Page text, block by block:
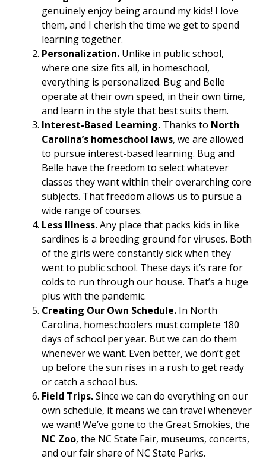
genuinely enjoy being around my kids! I love
them, and I cherish the time we get to spend
learning together.
Personalization. Unlike in public school,
where one size fits all, in homeschool,
everything is personalized. Bug and Belle
operate at their own speed, in their own time,
and learn in the style that best suits them.
Interest-Based Learning. Thanks to North
Carolina’s homeschool laws, we are allowed
to pursue interest-based learning. Bug and
Belle have the freedom to select whatever
classes they want within their overarching core
subjects. That freedom allows us to pursue a
wide range of courses.
Less Illness.Any place that packs kids in like
sardines is a breeding ground for viruses. Both
of the girls were constantly sick when they
went to public school. These days it’s rare for
colds to run through our house. That’s a huge
plus with the pandemic.
Creating Our Own Schedule. In North
Carolina, homeschoolers must complete 180
days of school per year. But we can do them
whenever we want. Even better, we don’t get
up before the sun rises in a rush to get ready
or catch a school bus.
Field Trips.Since we can do everything on our
own schedule, it means we can travel whenever
we want! We’ve gone to the Great Smokies, the
NC Zoo, the NC State Fair, museums, concerts,
and our fair share of NC State Parks.